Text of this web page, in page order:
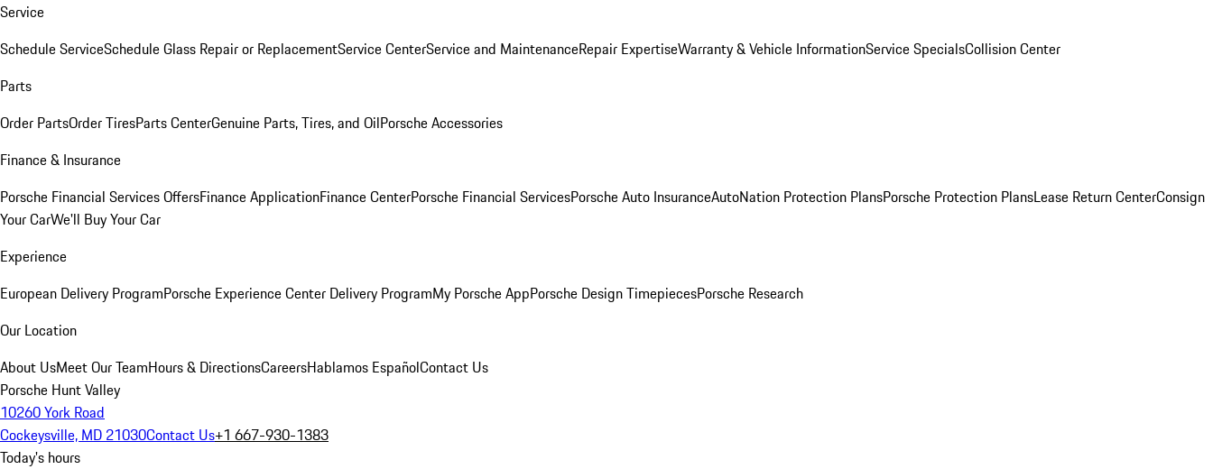
Service
Schedule ServiceSchedule Glass Repair or ReplacementService CenterService and MaintenanceRepair ExpertiseWarranty & Vehicle InformationService SpecialsCollision Center
Parts
Order PartsOrder TiresParts CenterGenuine Parts, Tires, and OilPorsche Accessories
Finance & Insurance
Porsche Financial Services OffersFinance ApplicationFinance CenterPorsche Financial ServicesPorsche Auto InsuranceAutoNation Protection PlansPorsche Protection PlansLease Return CenterConsign
Your CarWe'll Buy Your Car
Experience
European Delivery ProgramPorsche Experience Center Delivery ProgramMy Porsche AppPorsche Design TimepiecesPorsche Research
Our Location
About UsMeet Our TeamHours & DirectionsCareersHablamos EspañolContact Us
Porsche Hunt Valley
10260 York Road
Cockeysville, MD 21030Contact Us+1 667-930-1383
Today's hours